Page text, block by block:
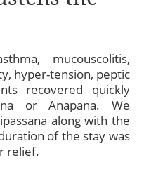
mucouscolitis,
hyper-tension, peptic
recovered quickly
or Anapana. We
along with the
of the stay was
relief.